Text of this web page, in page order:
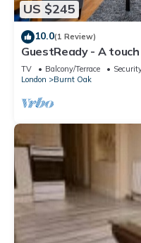
US $245
10.0(1 Review)
GuestReady - A
TV Balcony/Terrace
London
Burnt Oak